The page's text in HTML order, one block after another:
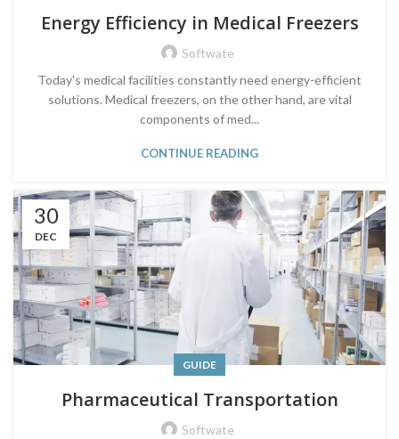
Energy Efficiency in Medical Freezers
Softwate
Today's medical facilities constantly need energy-efficient
solutions. Medical freezers, on the other hand, are vital
components of med...
CONTINUE READING
30
DEC
GUIDE
Pharmaceutical Transportation
Softwate